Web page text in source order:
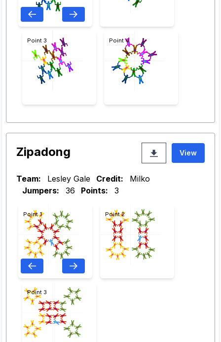
Point 3 Point 4
Zipadong View
Team: Lesley Gale Credit:
Milko
Jumpers:
36 Points: 3
Point 1 Point 2
Point 3